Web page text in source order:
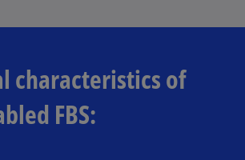
characteristics of
FBS: